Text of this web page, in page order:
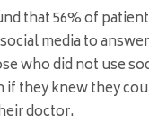
that 56% of
media to
who did not use
if they knew they
doctor.